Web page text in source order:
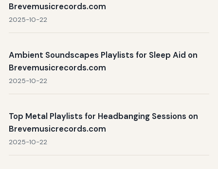
Brevemusicrecords.com
2025-10-22
Ambient Soundscapes Playlists for Sleep Aid on
Brevemusicrecords.com
2025-10-22
Top Metal Playlists for Headbanging Sessions on
Brevemusicrecords.com
2025-10-22